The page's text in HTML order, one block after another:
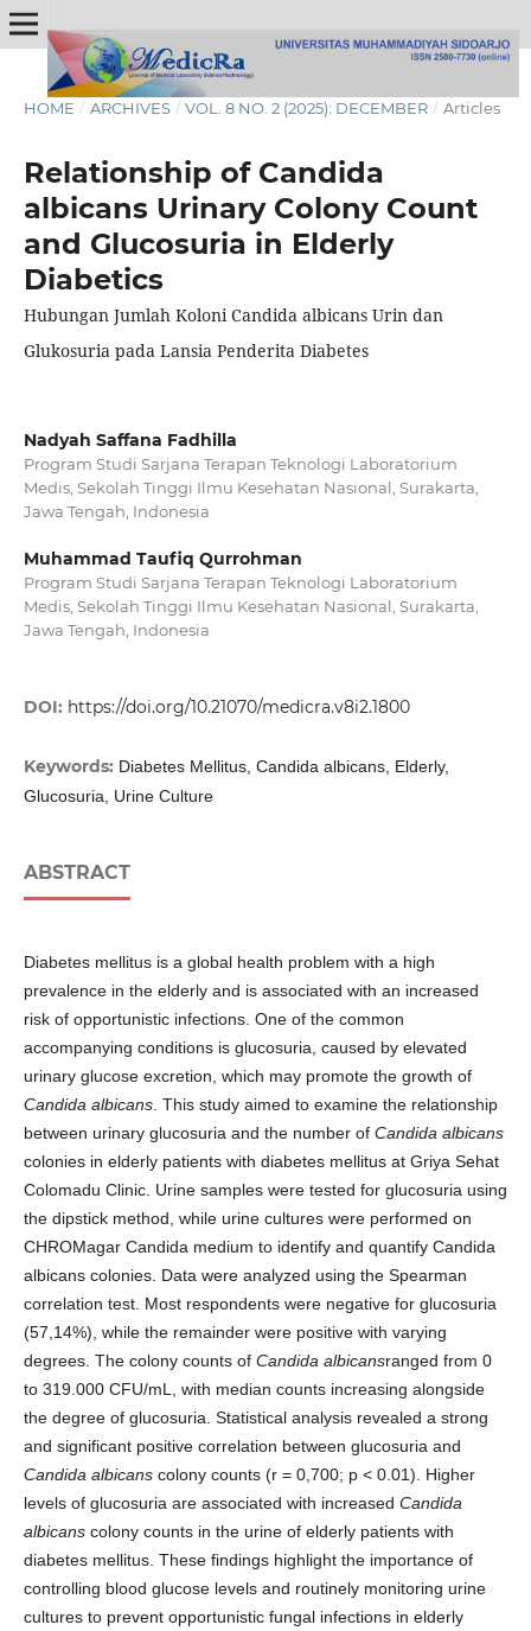
HOME / ARCHIVES / VOL. 8 NO. 2 (2025): DECEMBER / Articles
Relationship of Candida
albicans Urinary Colony Count
and Glucosuria in Elderly
Diabetics
Hubungan Jumlah Koloni Candida albicans Urin dan
Glukosuria pada Lansia Penderita Diabetes
Nadyah Saffana Fadhilla
Program Studi Sarjana Terapan Teknologi Laboratorium
Medis, Sekolah Tinggi Ilmu Kesehatan Nasional, Surakarta,
Jawa Tengah, Indonesia
Muhammad Taufiq Qurrohman
Program Studi Sarjana Terapan Teknologi Laboratorium
Medis, Sekolah Tinggi Ilmu Kesehatan Nasional, Surakarta,
Jawa Tengah, Indonesia
DOI: https://doi.org/10.21070/medicra.v8i2.1800
Keywords: Diabetes Mellitus, Candida albicans, Elderly,
Glucosuria, Urine Culture
ABSTRACT
Diabetes mellitus is a global health problem with a high
prevalence in the elderly and is associated with an increased
risk of opportunistic infections. One of the common
accompanying conditions is glucosuria, caused by elevated
urinary glucose excretion, which may promote the growth of
Candida albicans. This study aimed to examine the relationship
between urinary glucosuria and the number of Candida albicans
colonies in elderly patients with diabetes mellitus at Griya Sehat
Colomadu Clinic. Urine samples were tested for glucosuria using
the dipstick method, while urine cultures were performed on
CHROMagar Candida medium to identify and quantify Candida
albicans colonies. Data were analyzed using the Spearman
correlation test. Most respondents were negative for glucosuria
(57,14%), while the remainder were positive with varying
degrees. The colony counts of Candida albicansranged from 0
to 319.000 CFU/mL, with median counts increasing alongside
the degree of glucosuria. Statistical analysis revealed a strong
and significant positive correlation between glucosuria and
Candida albicanscolony counts (r = 0,700; p < 0.01). Higher
levels of glucosuria are associated with increased Candida
albicanscolony counts in the urine of elderly patients with
diabetes mellitus. These findings highlight the importance of
controlling blood glucose levels and routinely monitoring urine
cultures to prevent opportunistic fungal infections in elderly